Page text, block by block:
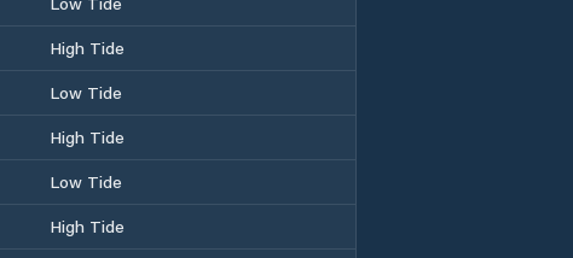
High Tide
Low Tide
High Tide
Low Tide
High Tide